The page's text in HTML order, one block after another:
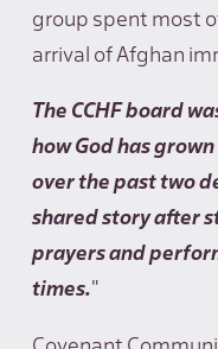
group spent most
arrival of Afghan
The CCHF board
how God has
over the past two
shared story after
prayers and
times."